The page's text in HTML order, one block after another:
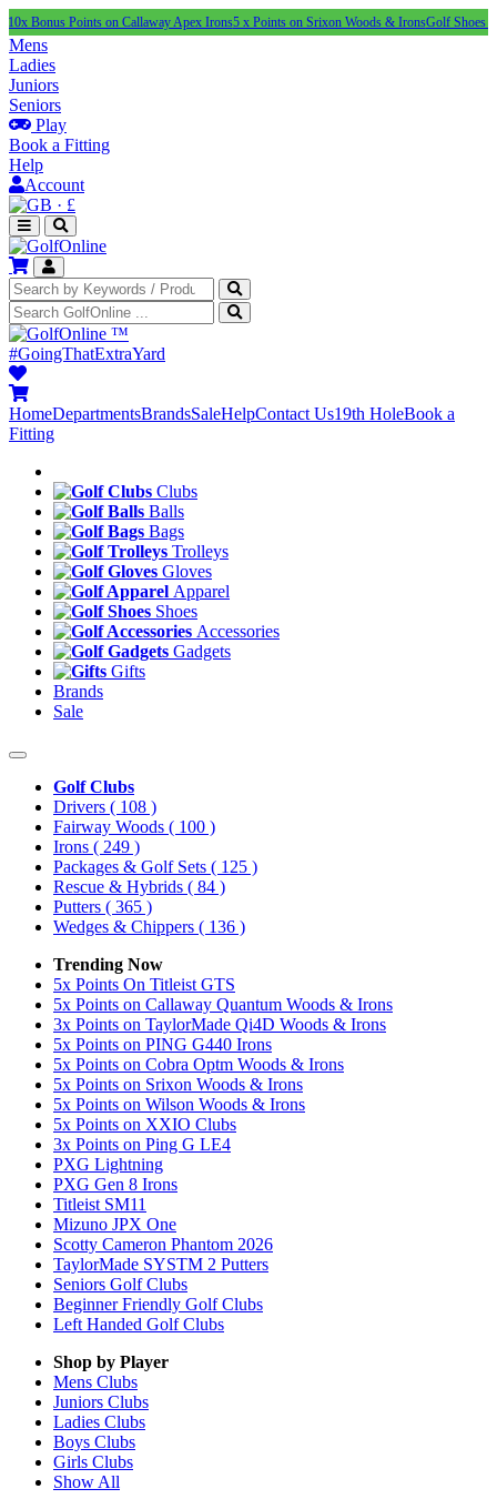
Points on Callaway Apex Irons5 x Points on Srixon Woods & IronsGolf Shoes Under
Mens
Ladies
Juniors
Seniors
Play
Book a Fitting
Help
Account
· £
™
#GoingThatExtraYard
HomeDepartmentsBrandsSaleHelpContact Us19th HoleBook a
Fitting
Clubs
Balls
Bags
Trolleys
Gloves
Apparel
Shoes
Accessories
Gadgets
Gifts
Brands
Sale
Golf Clubs
Drivers ( 108 )
Fairway Woods ( 100 )
Irons ( 249 )
Packages & Golf Sets ( 125 )
Rescue & Hybrids ( 84 )
Putters ( 365 )
Wedges & Chippers ( 136 )
Trending Now
5x Points On Titleist GTS
5x Points on Callaway Quantum Woods & Irons
3x Points on TaylorMade Qi4D Woods & Irons
5x Points on PING G440 Irons
5x Points on Cobra Optm Woods & Irons
5x Points on Srixon Woods & Irons
5x Points on Wilson Woods & Irons
5x Points on XXIO Clubs
3x Points on Ping G LE4
PXG Lightning
PXG Gen 8 Irons
Titleist SM11
Mizuno JPX One
Scotty Cameron Phantom 2026
TaylorMade SYSTM 2 Putters
Seniors Golf Clubs
Beginner Friendly Golf Clubs
Left Handed Golf Clubs
Shop by Player
Mens Clubs
Juniors Clubs
Ladies Clubs
Boys Clubs
Girls Clubs
Show All